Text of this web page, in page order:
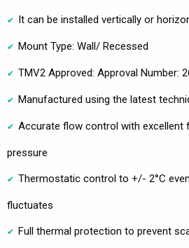
It can be installed vertically or
Mount Type: Wall/ Recessed
TMV2 Approved: Approval Number:
Manufactured using the latest
Accurate flow control with excellent
pressure
Thermostatic control to +/- 2°C
fluctuates
Full thermal protection to prevent